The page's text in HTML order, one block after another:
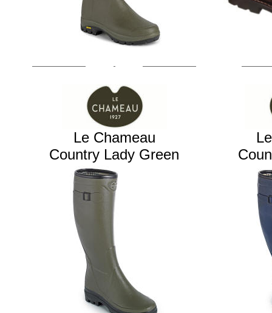
Le Chameau
Country Lady Green